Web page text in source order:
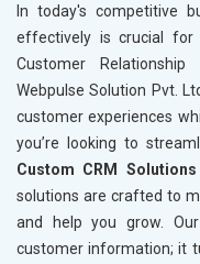
In today's competitive
effectively is crucial for
Customer
Webpulse Solution Pvt.
customer experiences
you’re looking to
Custom CRM Solutions
solutions are crafted to
and help you grow.
customer information; it